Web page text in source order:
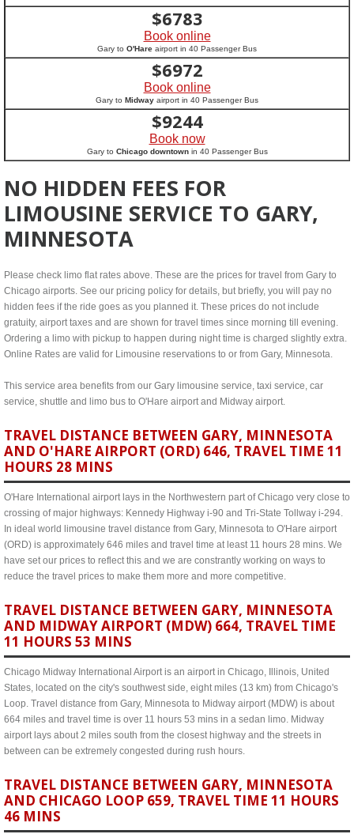
$6783
Book online
Gary to O'Hare airport in 40 Passenger Bus
$6972
Book online
Gary to Midway airport in 40 Passenger Bus
$9244
Book now
Gary to Chicago downtownin 40 Passenger Bus
NO HIDDEN FEES FOR
LIMOUSINE SERVICE TO GARY,
MINNESOTA
Please check limo flat rates above. These are the prices for travel from Gary to
Chicago airports. See our pricing policy for details, but briefly, you will pay no
hidden fees if the ride goes as you planned it. These prices do not include
gratuity, airport taxes and are shown for travel times since morning till evening.
Ordering a limo with pickup to happen during night time is charged slightly extra.
Online Rates are valid for Limousine reservations to or from Gary, Minnesota.
This service area benefits from our Gary limousine service, taxi service, car
service, shuttle and limo bus to O'Hare airport and Midway airport.
TRAVEL DISTANCE BETWEEN GARY, MINNESOTA
AND O'HARE AIRPORT (ORD) 646, TRAVEL TIME 11
HOURS 28 MINS
O'Hare International airport lays in the Northwestern part of Chicago very close to
crossing of major highways: Kennedy Highway i-90 and Tri-State Tollway i-294.
In ideal world limousine travel distance from Gary, Minnesota to O'Hare airport
(ORD) is approximately 646 miles and travel time at least 11 hours 28 mins. We
have set our prices to reflect this and we are constrantly working on ways to
reduce the travel prices to make them more and more competitive.
TRAVEL DISTANCE BETWEEN GARY, MINNESOTA
AND MIDWAY AIRPORT (MDW) 664, TRAVEL TIME
11 HOURS 53 MINS
Chicago Midway International Airport is an airport in Chicago, Illinois, United
States, located on the city's southwest side, eight miles (13 km) from Chicago's
Loop. Travel distance from Gary, Minnesota to Midway airport (MDW) is about
664 miles and travel time is over 11 hours 53 mins in a sedan limo. Midway
airport lays about 2 miles south from the closest highway and the streets in
between can be extremely congested during rush hours.
TRAVEL DISTANCE BETWEEN GARY, MINNESOTA
AND CHICAGO LOOP 659, TRAVEL TIME 11 HOURS
46 MINS